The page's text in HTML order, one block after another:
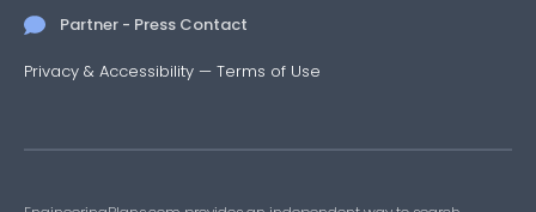
Partner - Press Contact
Privacy & Accessibility — Terms of Use